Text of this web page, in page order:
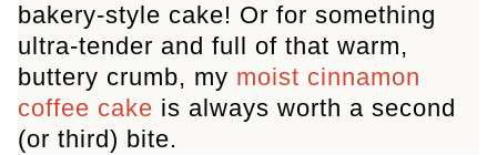
bakery-style cake! Or for something
ultra-tender and full of that warm,
buttery crumb, my moist cinnamon
coffee cake is always worth a second
(or third) bite.